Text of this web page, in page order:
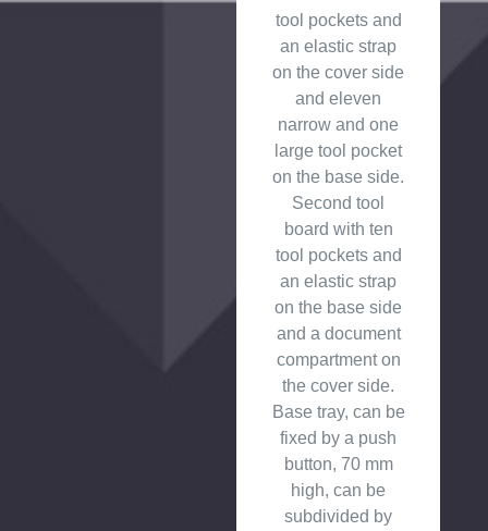
tool pockets and
an elastic strap
on the cover side
and eleven
narrow and one
large tool pocket
on the base side.
Second tool
board with ten
tool pockets and
an elastic strap
on the base side
and a document
compartment on
the cover side.
Base tray, can be
fixed by a push
button, 70 mm
high, can be
subdivided by